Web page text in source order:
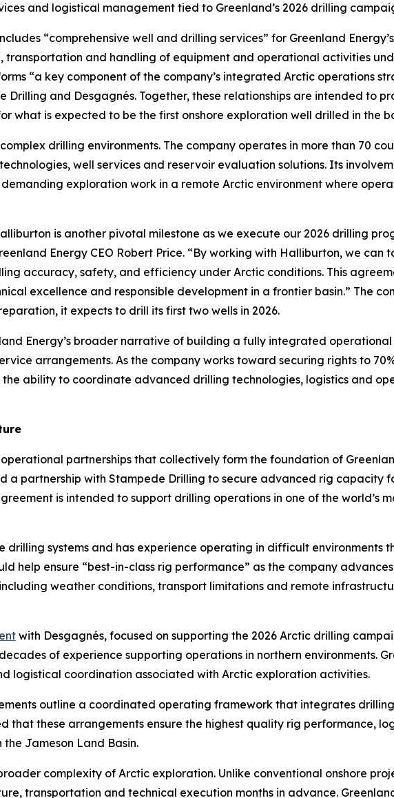
and logistical management tied to Greenland’s 2026 drilling
“comprehensive well and drilling services” for Greenland
transportation and handling of equipment and operational activities
“a key component of the company’s integrated Arctic operations
Drilling and Desgagnés. Together, these relationships are intended to
what is expected to be the first onshore exploration well drilled in the
drilling environments. The company operates in more than 70
well services and reservoir evaluation solutions. Its
exploration work in a remote Arctic environment where
is another pivotal milestone as we execute our 2026 drilling
Energy CEO Robert Price. “By working with Halliburton, we can
accuracy, safety, and efficiency under Arctic conditions. This
excellence and responsible development in a frontier basin.” The
it expects to drill its first two wells in 2026.
Energy’s broader narrative of building a fully integrated
arrangements. As the company works toward securing rights to
ability to coordinate advanced drilling technologies, logistics and
partnerships that collectively form the foundation of
a partnership with Stampede Drilling to secure advanced rig capacity
is intended to support drilling operations in one of the world’s
systems and has experience operating in difficult environments
help ensure “best-in-class rig performance” as the company
weather conditions, transport limitations and remote
with Desgagnés, focused on supporting the 2026 Arctic drilling
of experience supporting operations in northern environments.
logistical coordination associated with Arctic exploration activities.
outline a coordinated operating framework that integrates
that these arrangements ensure the highest quality rig performance,
Jameson Land Basin.
complexity of Arctic exploration. Unlike conventional onshore
transportation and technical execution months in advance.